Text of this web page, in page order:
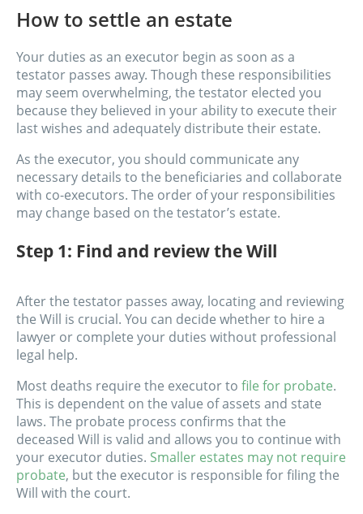
How to settle an estate
Your duties as an executor begin as soon as a
testator passes away. Though these responsibilities
may seem overwhelming, the testator elected you
because they believed in your ability to execute their
last wishes and adequately distribute their estate.
As the executor, you should communicate any
necessary details to the beneficiaries and collaborate
with co-executors. The order of your responsibilities
may change based on the testator’s estate.
Step 1: Find and review the Will
After the testator passes away, locating and reviewing
the Will is crucial. You can decide whether to hire a
lawyer or complete your duties without professional
legal help.
Most deaths require the executor to file for probate.
This is dependent on the value of assets and state
laws. The probate process confirms that the
deceased Will is valid and allows you to continue with
your executor duties. Smaller estates may not require
probate, but the executor is responsible for filing the
Will with the court.